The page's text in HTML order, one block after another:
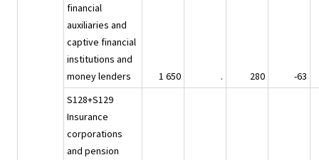
financial
auxiliaries and
captive financial
institutions and
money lenders
1 650 . 280
-63
S128+S129
Insurance
corporations
and pension